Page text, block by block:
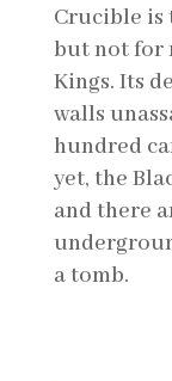
Crucible is
but not for
Kings. Its
walls
hundred
yet, the
and there
a tomb.